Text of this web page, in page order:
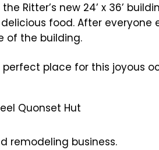
Ritter’s new 24’ x 36’
food. After
of the building.
place for this joyous
remodeling business.